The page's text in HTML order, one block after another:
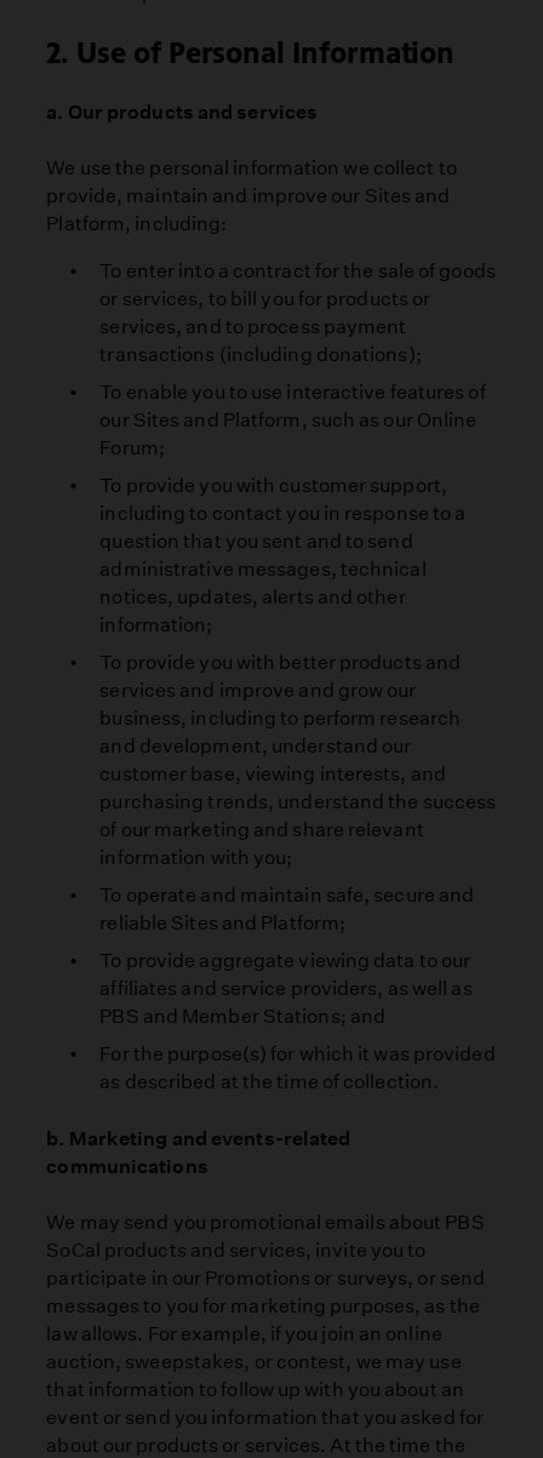
2. Use of Personal Information
a. Our products and services
We use the personal information we collect to
provide, maintain and improve our Sites and
Platform, including:
To enter into a contract for the sale of goods
or services, to bill you for products or
services, and to process payment
transactions (including donations);
To enable you to use interactive features of
our Sites and Platform, such as our Online
Forum;
To provide you with customer support,
including to contact you in response to a
question that you sent and to send
administrative messages, technical
notices, updates, alerts and other
information;
To provide you with better products and
services and improve and grow our
business, including to perform research
and development, understand our
customer base, viewing interests, and
purchasing trends, understand the success
of our marketing and share relevant
information with you;
To operate and maintain safe, secure and
reliable Sites and Platform;
To provide aggregate viewing data to our
affiliates and service providers, as well as
PBS and Member Stations; and
For the purpose(s) for which it was provided
as described at the time of collection.
b. Marketing and events-related
communications
We may send you promotional emails about PBS
SoCal products and services, invite you to
participate in our Promotions or surveys, or send
messages to you for marketing purposes, as the
law allows. For example, if you join an online
auction, sweepstakes, or contest, we may use
that information to follow up with you about an
event or send you information that you asked for
about our products or services. At the time the